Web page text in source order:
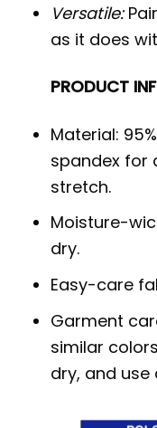
Versatile:
as it does
PRODUCT
Material:
spandex for
stretch.
Moisture-
dry.
Easy-care
Garment
similar
dry, and use